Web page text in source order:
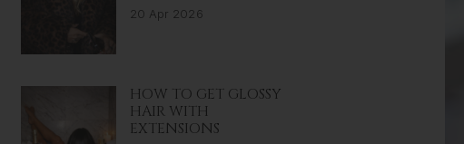
20 Apr 2026
HOW TO GET GLOSSY
HAIR WITH
EXTENSIONS